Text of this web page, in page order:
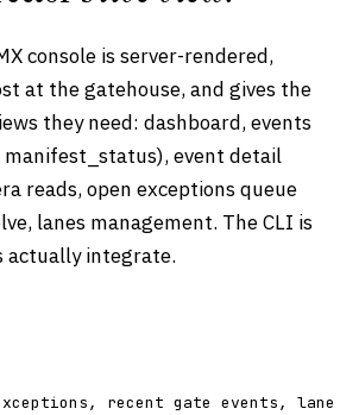
console is server-rendered,
at the gatehouse, and gives the
they need: dashboard, events
event detail
reads, open exceptions queue
lanes management. The CLI is
actually integrate.
recent gate events, lane